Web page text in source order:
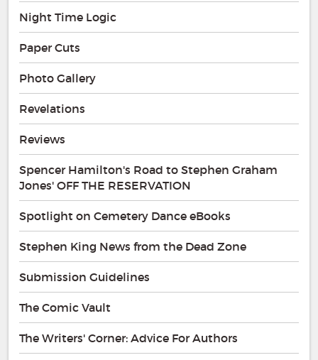
Night Time Logic
Paper Cuts
Photo Gallery
Revelations
Reviews
Spencer Hamilton's Road to Stephen Graham
Jones' OFF THE RESERVATION
Spotlight on Cemetery Dance eBooks
Stephen King News from the Dead Zone
Submission Guidelines
The Comic Vault
The Writers' Corner: Advice For Authors